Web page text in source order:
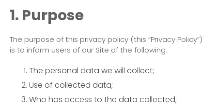
1. Purpose
The purpose of this privacy policy (this “Privacy Policy”)
is to inform users of our Site of the following:
The personal data we will collect;
Use of collected data;
Who has access to the data collected;